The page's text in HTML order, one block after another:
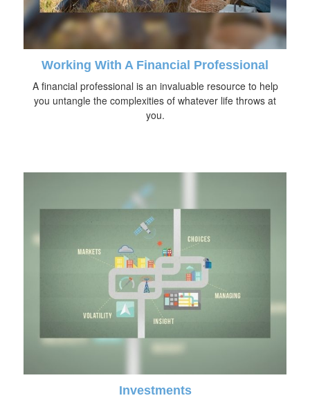
Working With A Financial Professional
A financial professional is an invaluable resource to help
you untangle the complexities of whatever life throws at
you.
Investments